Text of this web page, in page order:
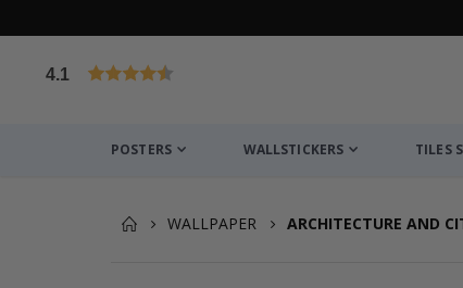
4.1
POSTERS WALLSTICKERS TILES
WALLPAPER ARCHITECTURE AND